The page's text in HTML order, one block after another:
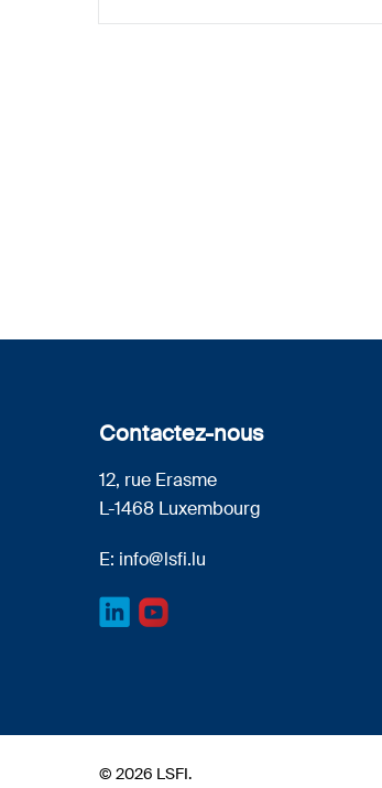
Contactez-nous
12, rue Erasme
L-1468 Luxembourg
E: info@lsfi.lu
© 2026 LSFI.